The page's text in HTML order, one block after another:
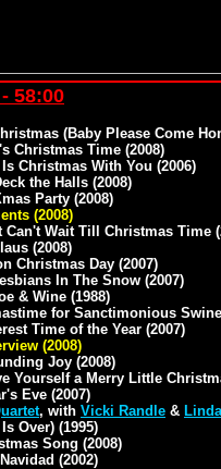
58:00
(Baby Please Come
Christmas Time (2008)
Christmas With You (2006)
the Halls (2008)
Party (2008)
(2008)
Can't Wait Till Christmas Time
(2008)
Christmas Day (2007)
In The Snow (2007)
& Wine (1988)
for Sanctimonious Swine
Time of the Year (2007)
(2008)
Joy (2008)
Yourself a Merry Little
Eve (2007)
, with Vicki Randle &
Over) (1995)
Song (2008)
(2002)